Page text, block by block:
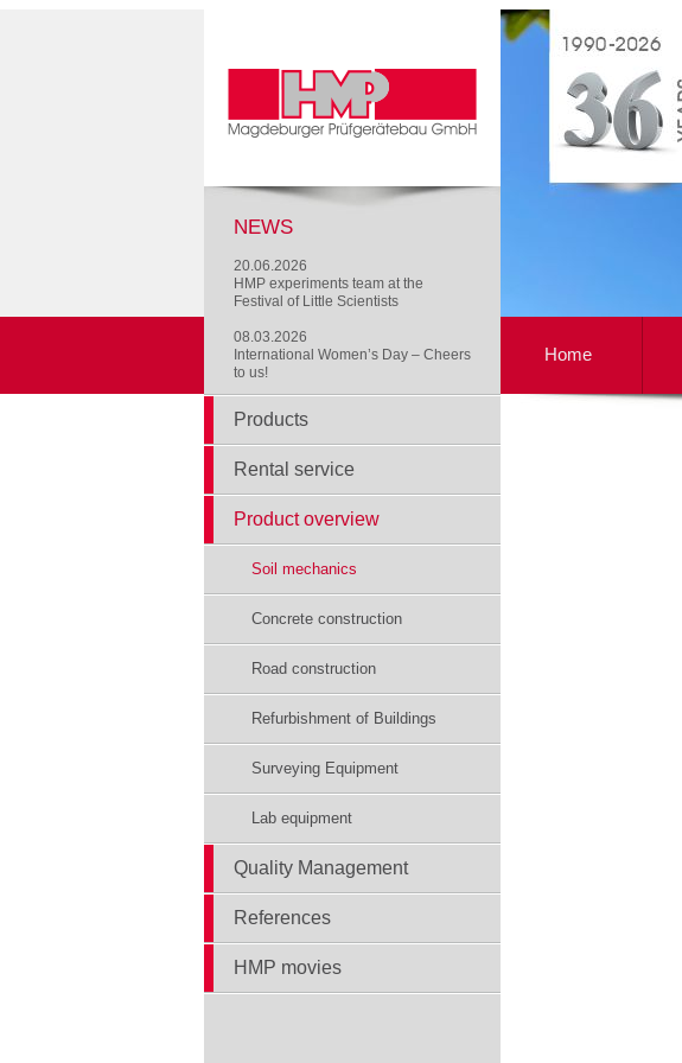
NEWS
20.06.2026
HMP experiments team at the
Festival of Little Scientists
08.03.2026
International Women’s Day – Cheers
to us!
Home
Products
Rental service
Product overview
Soil mechanics
Concrete construction
Road construction
Refurbishment of Buildings
Surveying Equipment
Lab equipment
Quality Management
References
HMP movies